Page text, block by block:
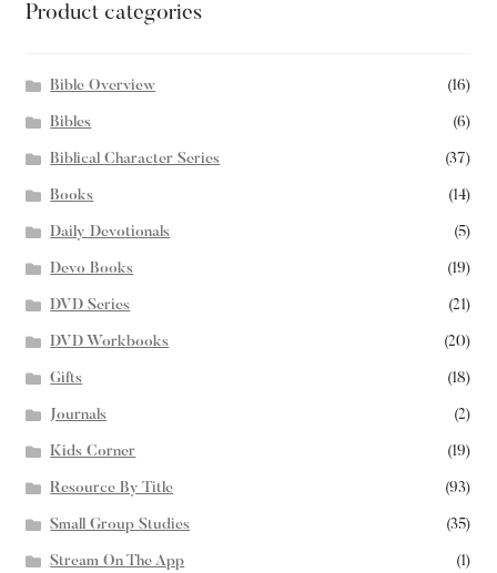
Product categories
Bible Overview (16)
Bibles (6)
Biblical Character Series (37)
Books (14)
Daily Devotionals (5)
Devo Books (19)
DVD Series (21)
DVD Workbooks (20)
Gifts (18)
Journals (2)
Kids Corner (19)
Resource By Title (93)
Small Group Studies (35)
Stream On The App (1)